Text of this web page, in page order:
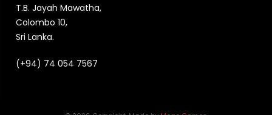
T.B. Jayah Mawatha,
Colombo 10,
Sri Lanka.
(+94) 74 054 7567